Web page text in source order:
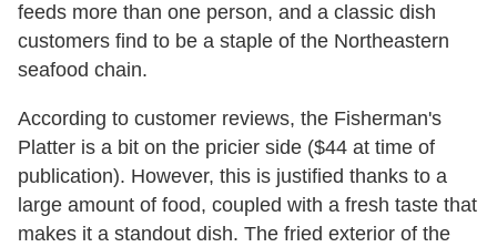
feeds more than one person, and a classic dish
customers find to be a staple of the Northeastern
seafood chain.
According to customer reviews, the Fisherman's
Platter is a bit on the pricier side ($44 at time of
publication). However, this is justified thanks to a
large amount of food, coupled with a fresh taste that
makes it a standout dish. The fried exterior of the